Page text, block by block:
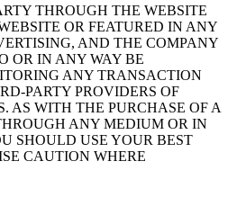
THROUGH THE WEBSITE
OR FEATURED IN ANY
AND THE COMPANY
OR IN ANY WAY BE
ANY TRANSACTION
PARTY PROVIDERS OF
AS WITH THE PURCHASE OF A
ANY MEDIUM OR IN
SHOULD USE YOUR BEST
CAUTION WHERE